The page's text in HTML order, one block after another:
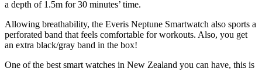
a depth of 1.5m for 30 minutes’ time.
Allowing breathability, the Everis Neptune Smartwatch also sports a
perforated band that feels comfortable for workouts. Also, you get
an extra black/gray band in the box!
One of the best smart watches in New Zealand you can have, this is